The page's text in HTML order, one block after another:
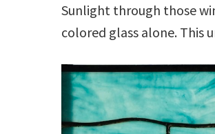
Sunlight through those
colored glass alone. This